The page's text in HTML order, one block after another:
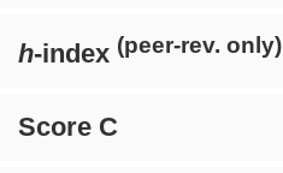
h-index (peer-rev. only)
Score C